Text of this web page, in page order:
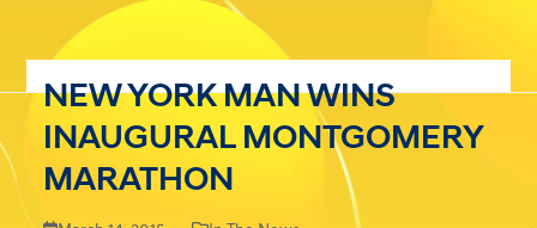
NEW YORK MAN WINS
INAUGURAL MONTGOMERY
MARATHON